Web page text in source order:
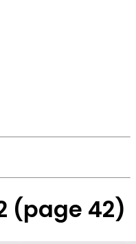
(page 42)